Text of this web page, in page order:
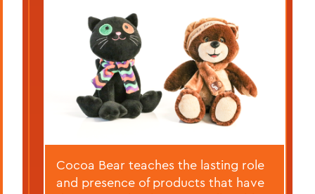
Cocoa Bear teaches the lasting role
and presence of products that have